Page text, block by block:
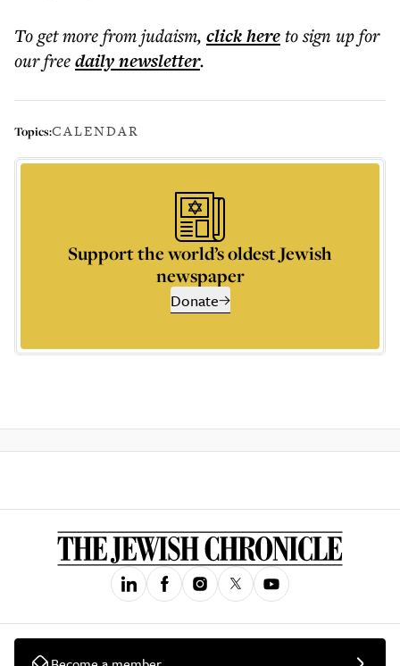
To get morefrom judaism, click hereto sign up for
our freedailynewsletter.
Topics:CALENDAR
Support the world’s oldest Jewish
newspaper
Donate